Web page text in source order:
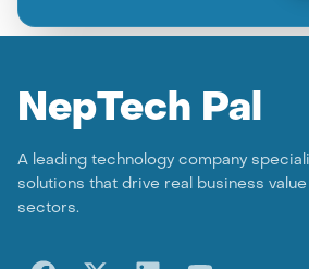
NepTech Pal
A leading technology company
solutions that drive real business
sectors.